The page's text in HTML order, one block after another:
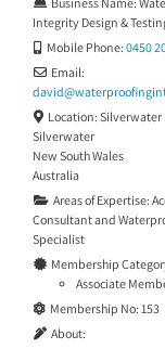
Integrity Design &
Mobile Phone: 0450
Email:
david@
Location: Silverwater
Silverwater
New South Wales
Australia
Areas of Expertise:
Consultantand
Specialist
Membership
Associate
Membership No: 153
About: